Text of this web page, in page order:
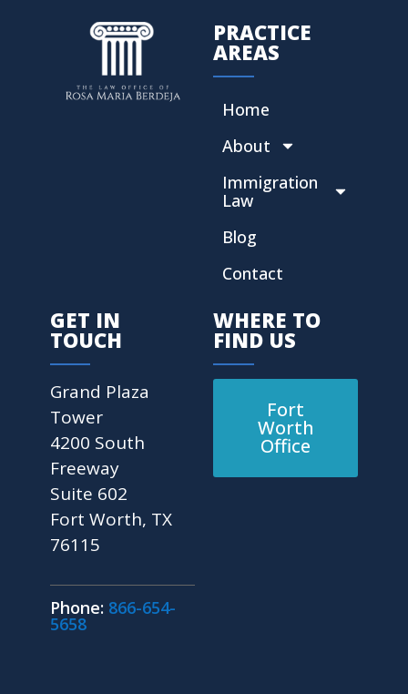
PRACTICE
AREAS
Home
About
Immigration
Law
Blog
Contact
GET IN
TOUCH
Grand Plaza
Tower
4200 South
Freeway
Suite 602
Fort Worth, TX
76115
Phone: 866-654-
5658
WHERE TO
FIND US
Fort
Worth
Office